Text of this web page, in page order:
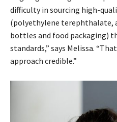
difficulty in sourcing high-
(polyethylene terephthalate,
bottles and food packaging)
standards,” says Melissa.
approach credible.”